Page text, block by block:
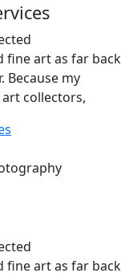
fine art as far back
Because my
collectors,
fine art as far back